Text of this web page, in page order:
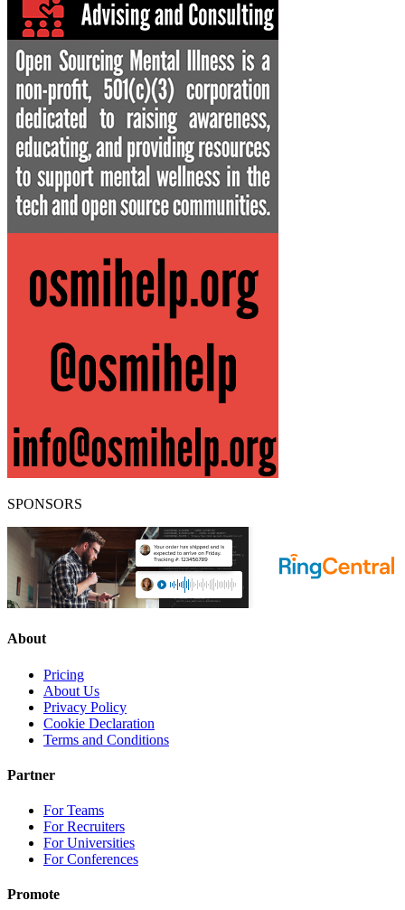
SPONSORS
About
Pricing
About Us
Privacy Policy
Cookie Declaration
Terms and Conditions
Partner
For Teams
For Recruiters
For Universities
For Conferences
Promote